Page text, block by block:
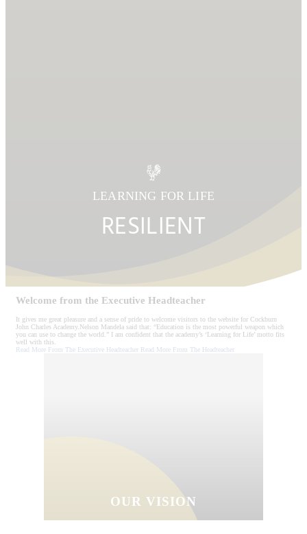
LEARNING FOR LIFE
RESILIENT
Welcome from the Executive Headteacher
It gives me great pleasure and a sense of pride to welcome visitors to the website for Cockburn
John Charles Academy.Nelson Mandela said that: “Education is the most powerful weapon which
you can use to change the world.” I am confident that the academy’s ‘Learning for Life’ motto fits
well with this.
Read More From The Executive Headteacher Read More From The Headteacher
OUR VISION